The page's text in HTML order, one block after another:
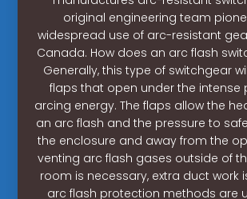
original engineering team
widespread use of arc-resistant
Canada. How does an arc flash
Generally, this type of switchgear
flaps that open under the intense
arcing energy. The flaps allow the
an arc flash and the pressure to
the enclosure and away from the
venting arc flash gases outside of
room is necessary, extra duct work
arc flash protection methods are